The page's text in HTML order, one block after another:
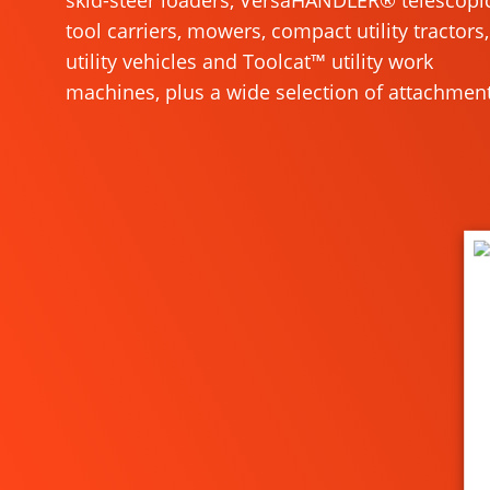
tool carriers, mowers, compact utility tractors,
utility vehicles and Toolcat™ utility work
machines, plus a wide selection of